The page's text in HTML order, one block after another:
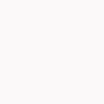
email,